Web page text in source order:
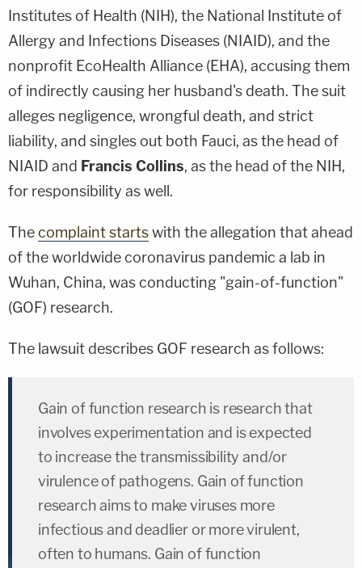
Institutes of Health (NIH), the National Institute of
Allergy and Infections Diseases (NIAID), and the
nonprofit EcoHealth Alliance (EHA), accusing them
of indirectly causing her husband's death. The suit
alleges negligence, wrongful death, and strict
liability, and singles out both Fauci, as the head of
NIAID and Francis Collins, as the head of the NIH,
for responsibility as well.
Thecomplaint startswith the allegation that ahead
of the worldwide coronavirus pandemic a lab in
Wuhan, China, was conducting "gain-of-function"
(GOF) research.
The lawsuit describes GOF research as follows:
Gain of function research is research that
involves experimentation and is expected
to increase the transmissibility and/or
virulence of pathogens. Gain of function
research aims to make viruses more
infectious and deadlier or more virulent,
often to humans. Gain of function